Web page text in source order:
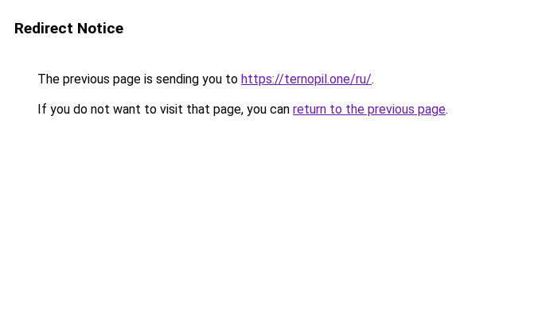
Redirect Notice
The previous page is sending you to https://ternopil.one/ru/.
If you do not want to visit that page, you can return to the previous page.